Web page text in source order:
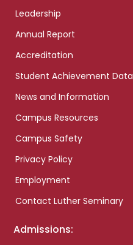
Leadership
Annual Report
Accreditation
Student Achievement Data
News and Information
Campus Resources
Campus Safety
Privacy Policy
Employment
Contact Luther Seminary
Admissions: